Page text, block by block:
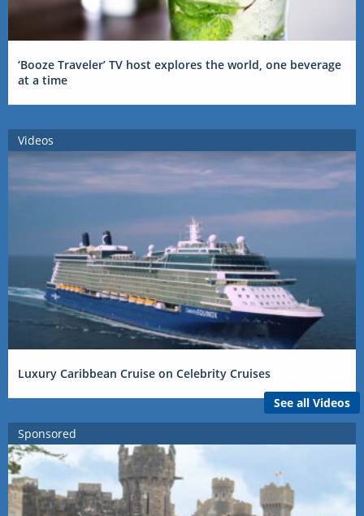
‘Booze Traveler’ TV host explores the world, one beverage
at a time
Videos
Luxury Caribbean Cruise on Celebrity Cruises
See all Videos
Sponsored